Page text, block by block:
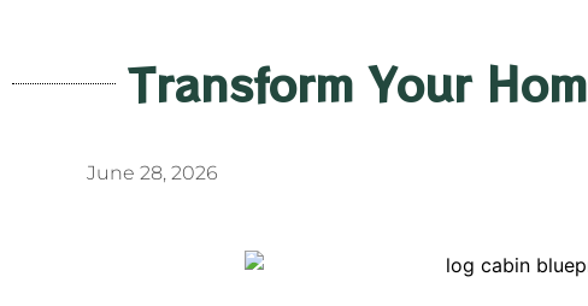
Transform Your
June 28, 2026